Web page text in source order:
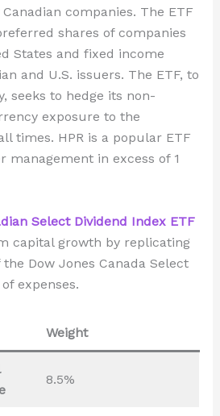
companies. The ETF
shares of companies
States and fixed income
and U.S. issuers. The ETF, to
seeks to hedge its non-
exposure to the
times. HPR is a popular ETF
management in excess of 1
Select Dividend Index ETF
capital growth by replicating
Dow Jones Canada Select
expenses.
Weight
8.5%